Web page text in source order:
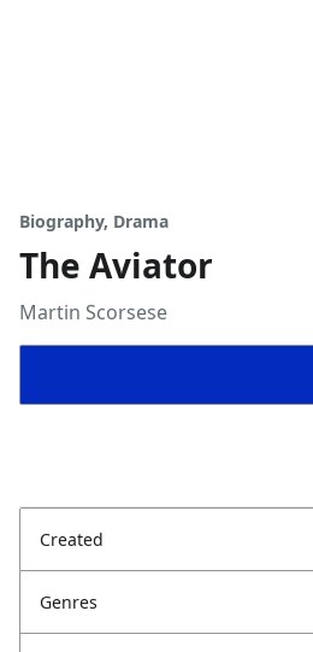
Biography, Drama
The Aviator
Martin Scorsese
Created
Genres